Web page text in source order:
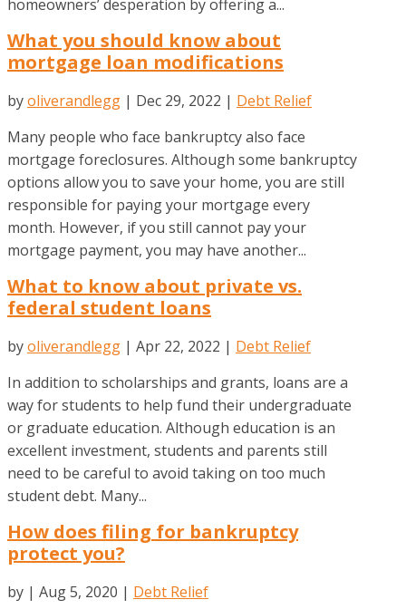
homeowners’ desperation by offering a...
What you should know about
mortgage loan modifications
byoliverandlegg | Dec 29, 2022 | Debt Relief
Many people who face bankruptcy also face
mortgage foreclosures. Although some bankruptcy
options allow you to save your home, you are still
responsible for paying your mortgage every
month. However, if you still cannot pay your
mortgage payment, you may have another...
What to know about private vs.
federal student loans
byoliverandlegg | Apr 22, 2022 | Debt Relief
In addition to scholarships and grants, loans are a
way for students to help fund their undergraduate
or graduate education. Although education is an
excellent investment, students and parents still
need to be careful to avoid taking on too much
student debt. Many...
How does filing for bankruptcy
protect you?
by | Aug 5, 2020 | Debt Relief